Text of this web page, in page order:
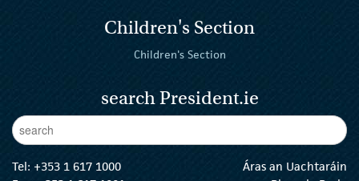
Children's Section
Children's Section
search President.ie
Enter Keywords
Tel: +353 1 617 1000
Áras an Uachtaráin